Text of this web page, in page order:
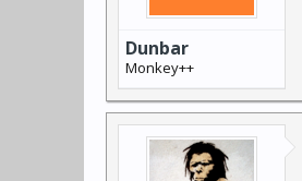
Dunbar
Monkey++